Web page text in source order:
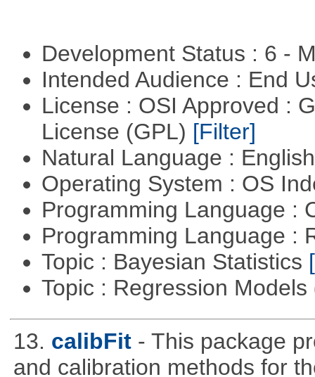
Development Status : 6 -
Intended Audience : End
License : OSI Approved :
License (GPL) [Filter]
Natural Language :
Operating System : OS
Programming Language :
Programming Language :
Topic : Bayesian Statistics
Topic : Regression Models
13. calibFit - This package
and calibration methods for